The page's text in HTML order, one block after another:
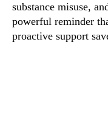
substance misuse,
powerful reminder
proactive support